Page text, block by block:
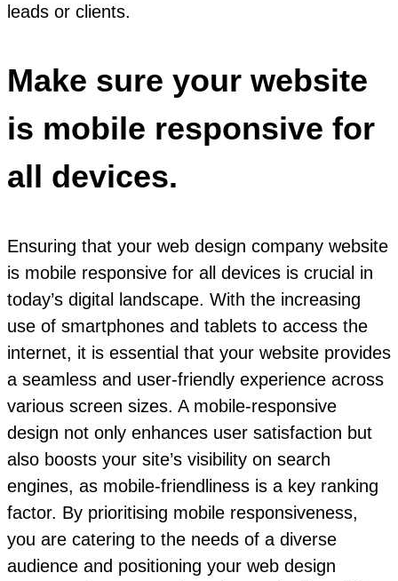
leads or clients.
Make sure your website
is mobile responsive for
all devices.
Ensuring that your web design company website
is mobile responsive for all devices is crucial in
today’s digital landscape. With the increasing
use of smartphones and tablets to access the
internet, it is essential that your website provides
a seamless and user-friendly experience across
various screen sizes. A mobile-responsive
design not only enhances user satisfaction but
also boosts your site’s visibility on search
engines, as mobile-friendliness is a key ranking
factor. By prioritising mobile responsiveness,
you are catering to the needs of a diverse
audience and positioning your web design